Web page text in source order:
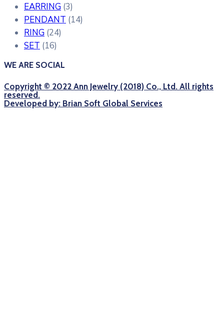
EARRING (3)
PENDANT (14)
RING (24)
SET (16)
WE ARE SOCIAL
Copyright © 2022 Ann Jewelry (2018) Co., Ltd. All rights
reserved.
Developed by: Brian Soft Global Services